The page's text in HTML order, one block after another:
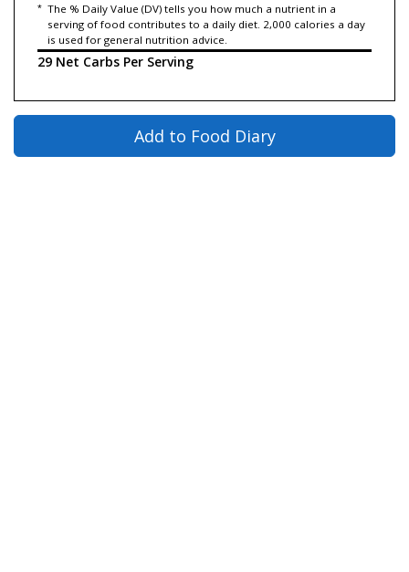
* The % Daily Value (DV) tells you how much a nutrient in a
serving of food contributes to a daily diet. 2,000 calories a day
is used for general nutrition advice.
29 Net Carbs Per Serving
Add to Food Diary